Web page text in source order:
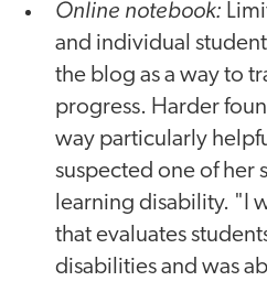
Online notebook:
and individual
the blog as a way to
progress. Harder
way particularly
suspected one of her
learning disability. "I
that evaluates
disabilities and was